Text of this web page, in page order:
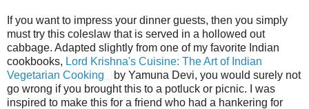
If you want to impress your dinner guests, then you simply
must try this coleslaw that is served in a hollowed out
cabbage. Adapted slightly from one of my favorite Indian
cookbooks, Lord Krishna's Cuisine: The Art of Indian
Vegetarian Cooking
by Yamuna Devi, you would surely not
go wrong if you brought this to a potluck or picnic. I was
inspired to make this for a friend who had a hankering for